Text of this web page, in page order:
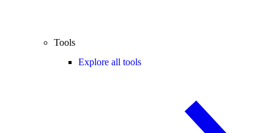
Tools
Explore all tools